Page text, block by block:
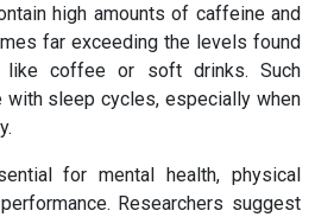
high amounts of caffeine and
far exceeding the levels found
like coffee or soft drinks. Such
with sleep cycles, especially when
for mental health, physical
Researchers suggest